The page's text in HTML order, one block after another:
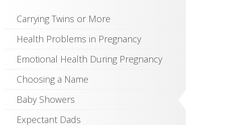
Carrying Twins or More
Health Problems in Pregnancy
Emotional Health During Pregnancy
Choosing a Name
Baby Showers
Expectant Dads